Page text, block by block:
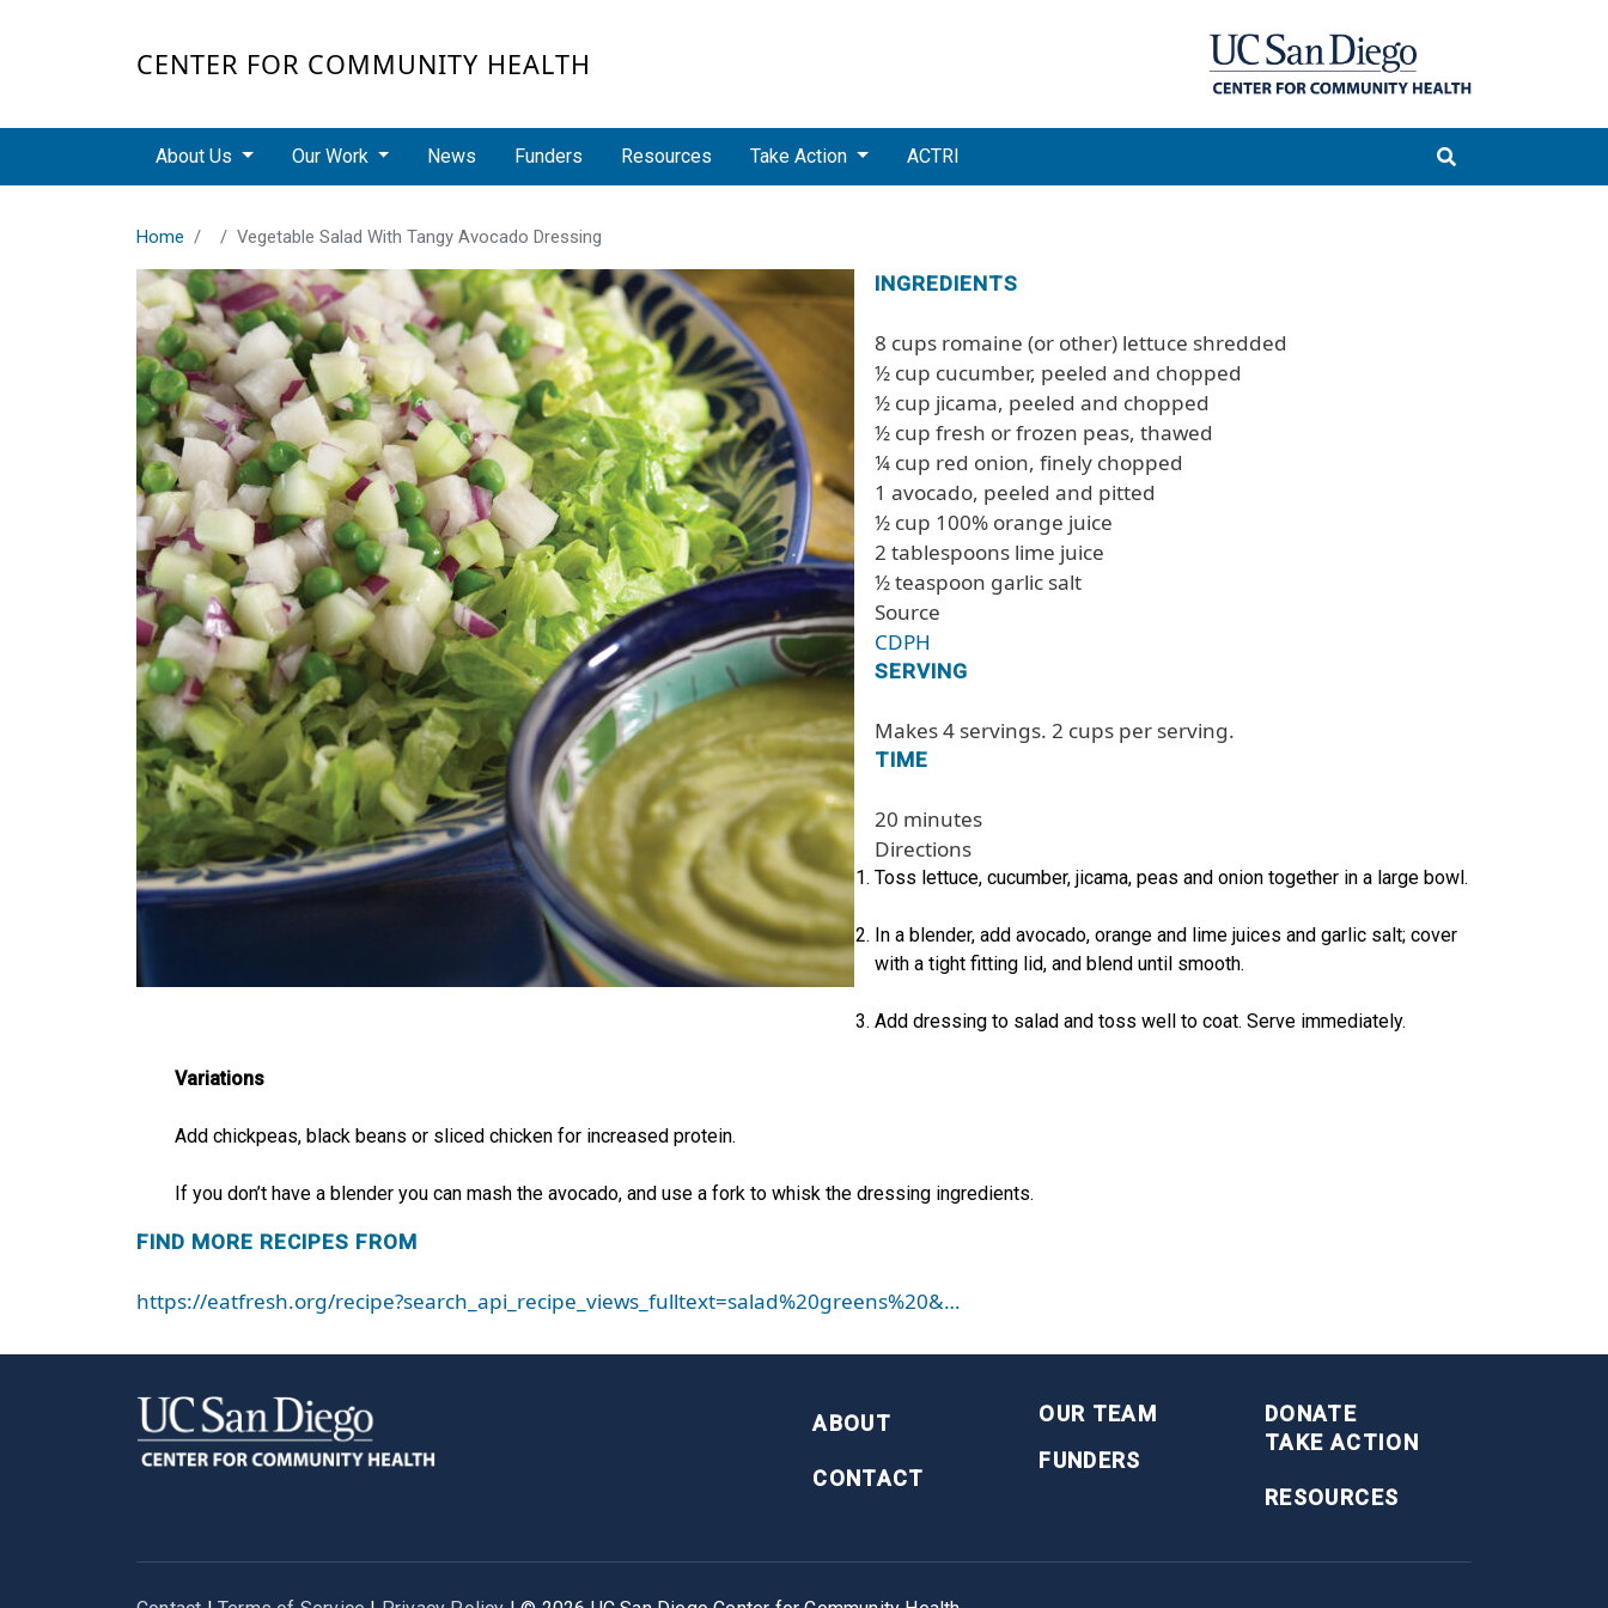
CENTER FOR COMMUNITY HEALTH
Main navigation
About Us Our Work News Funders Resources Take Action ACTRI
Home Vegetable Salad With Tangy Avocado Dressing
Recipe Image INGREDIENTS
8 cups romaine (or other) lettuce shredded
½ cup cucumber, peeled and chopped
½ cup jicama, peeled and chopped
½ cup fresh or frozen peas, thawed
¼ cup red onion, finely chopped
1 avocado, peeled and pitted
½ cup 100% orange juice
2 tablespoons lime juice
½ teaspoon garlic salt
Source
CDPH
SERVING
Makes 4 servings. 2 cups per serving.
TIME
20 minutes
Directions
Toss lettuce, cucumber, jicama, peas and onion together in a large bowl.
In a blender, add avocado, orange and lime juices and garlic salt; cover
with a tight fitting lid, and blend until smooth.
Add dressing to salad and toss well to coat. Serve immediately.
Variations
Add chickpeas, black beans or sliced chicken for increased protein.
If you don’t have a blender you can mash the avocado, and use a fork to whisk the dressing ingredients.
FIND MORE RECIPES FROM
https://eatfresh.org/recipe?search_api_recipe_views_fulltext=salad%20greens%20&…
ABOUT
CONTACT
OUR TEAM
FUNDERS
DONATE
TAKE ACTION
RESOURCES